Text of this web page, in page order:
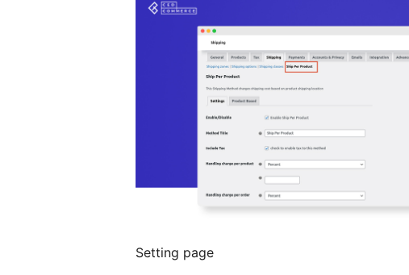
Setting page